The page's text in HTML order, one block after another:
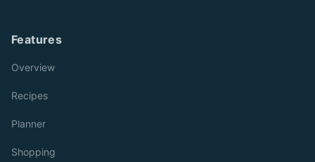
Features
Overview
Recipes
Planner
Shopping